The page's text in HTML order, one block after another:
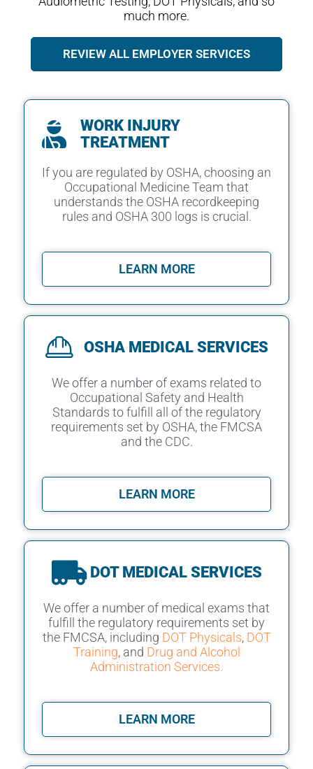
much more.
REVIEW ALL EMPLOYER SERVICES
WORK INJURY
TREATMENT
If you are regulated by OSHA, choosing an
Occupational Medicine Team that
understands the OSHA recordkeeping
rules and OSHA 300 logs is crucial.
LEARN MORE
OSHA MEDICAL SERVICES
We offer a number of exams related to
Occupational Safety and Health
Standards to fulfill all of the regulatory
requirements set by OSHA, the FMCSA
and the CDC.
LEARN MORE
DOT MEDICAL SERVICES
We offer a number of medical exams that
fulfill the regulatory requirements set by
the FMCSA, including DOT Physicals, DOT
Training, and Drug and Alcohol
Administration Services.
LEARN MORE